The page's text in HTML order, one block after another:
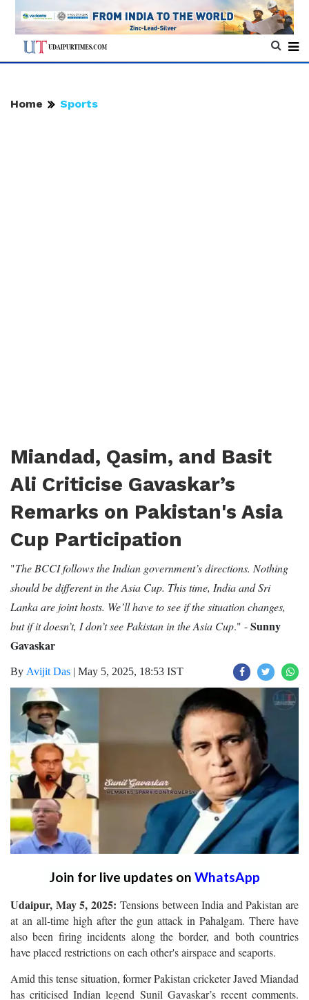
Home Sports
Miandad, Qasim, and Basit
Ali Criticise Gavaskar’s
Remarks on Pakistan's Asia
Cup Participation
"The BCCI follows the Indian government’s directions. Nothing
should be different in the Asia Cup. This time, India and Sri
Lanka are joint hosts. We’ll have to see if the situation changes,
but if it doesn’t, I don’t see Pakistan in the Asia Cup." -Sunny
Gavaskar
By Avijit Das | May 5, 2025, 18:53 IST
Join for live updates on WhatsApp
Udaipur, May 5, 2025:Tensions between India and Pakistan are
at an all-time high after the gun attack in Pahalgam. There have
also been firing incidents along the border, and both countries
have placed restrictions on each other's airspace and seaports.
Amid this tense situation, former Pakistan cricketer Javed Miandad
has criticised Indian legend Sunil Gavaskar’s recent comments.